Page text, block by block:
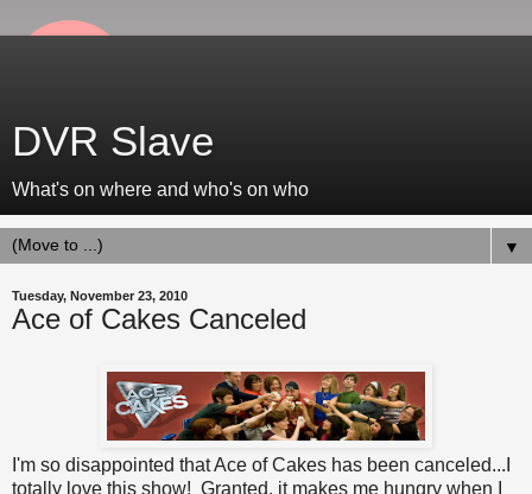
DVR Slave
What's on where and who's on who
▼
Tuesday, November 23, 2010
Ace of Cakes Canceled
I'm so disappointed thatAce of Cakes has been canceled...I
totally love this show! Granted, it makes me hungry when I